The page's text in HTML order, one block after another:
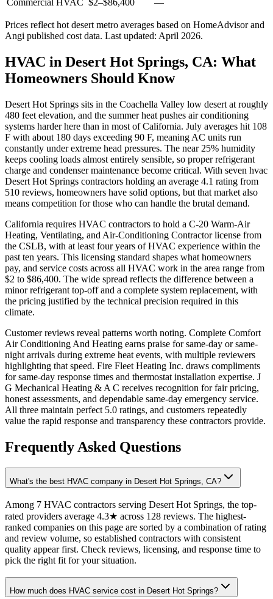
Commercial HVAC $2–$86,400 —
Prices reflect hot desert metro averages based on HomeAdvisor and
Angi published cost data. Last updated: April 2026.
HVAC in Desert Hot Springs, CA: What
Homeowners Should Know
Desert Hot Springs sits in the Coachella Valley low desert at roughly
480 feet elevation, and the summer heat pushes air conditioning
systems harder here than in most of California. July averages hit 108
F with about 180 days exceeding 90 F, meaning AC units run
constantly under extreme head pressures. The near 25% humidity
keeps cooling loads almost entirely sensible, so proper refrigerant
charge and condenser maintenance become critical. With seven hvac
Desert Hot Springs contractors holding an average 4.1 rating from
510 reviews, homeowners have solid options, but that market also
means competition for those who can handle the brutal demand.
California requires HVAC contractors to hold a C-20 Warm-Air
Heating, Ventilating, and Air-Conditioning Contractor license from
the CSLB, with at least four years of HVAC experience within the
past ten years. This licensing standard shapes what homeowners
pay, and service costs across all HVAC work in the area range from
$2 to $86,400. The wide spread reflects the difference between a
minor refrigerant top-off and a complete system replacement, with
the pricing justified by the technical precision required in this
climate.
Customer reviews reveal patterns worth noting. Complete Comfort
Air Conditioning And Heating earns praise for same-day or same-
night arrivals during extreme heat events, with multiple reviewers
highlighting that speed. Fire Fleet Heating Inc. draws compliments
for same-day response times and thermostat installation expertise. J
G Mechanical Heating & A C receives recognition for fair pricing,
honest assessments, and dependable same-day emergency service.
All three maintain perfect 5.0 ratings, and customers repeatedly
value the rapid response and transparency these contractors provide.
Frequently Asked Questions
What's the best HVAC company in Desert Hot Springs, CA?
Among 7 HVAC contractors serving Desert Hot Springs, the top-
rated providers average 4.3★ across 128 reviews. The highest-
ranked companies on this page are sorted by a combination of rating
and review volume, so established contractors with consistent
quality appear first. Check reviews, licensing, and response time to
pick the right fit for your situation.
How much does HVAC service cost in Desert Hot Springs?